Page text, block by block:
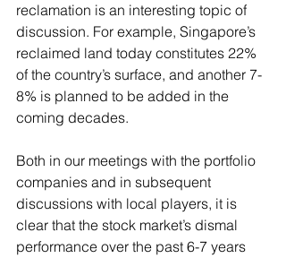
reclamation is an interesting topic of
discussion. For example, Singapore’s
reclaimed land today constitutes 22%
of the country’s surface, and another 7-
8% is planned to be added in the
coming decades.
Both in our meetings with the portfolio
companies and in subsequent
discussions with local players, it is
clear that the stock market’s dismal
performance over the past 6-7 years